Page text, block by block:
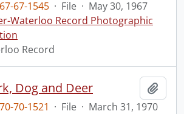
67-1545 · File · May 30, 1967
Waterloo Record Photographic
Record
Dog and Deer
70-1521 · File · March 31, 1970